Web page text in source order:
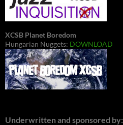
XCSB Planet Boredom
Hungarian Nuggets: DOWNLOAD
Underwritten and sponsored by: